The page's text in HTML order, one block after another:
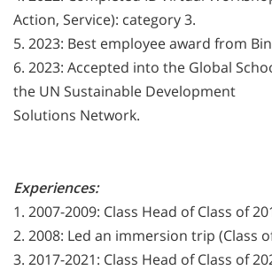
Action, Service): category 3.
5. 2023: Best employee award from
6. 2023: Accepted into the Global
the UN Sustainable Development
Solutions Network.
Experiences:
1. 2007-2009: Class Head of Class of
2. 2008: Led an immersion trip (Class
3. 2017-2021: Class Head of Class of